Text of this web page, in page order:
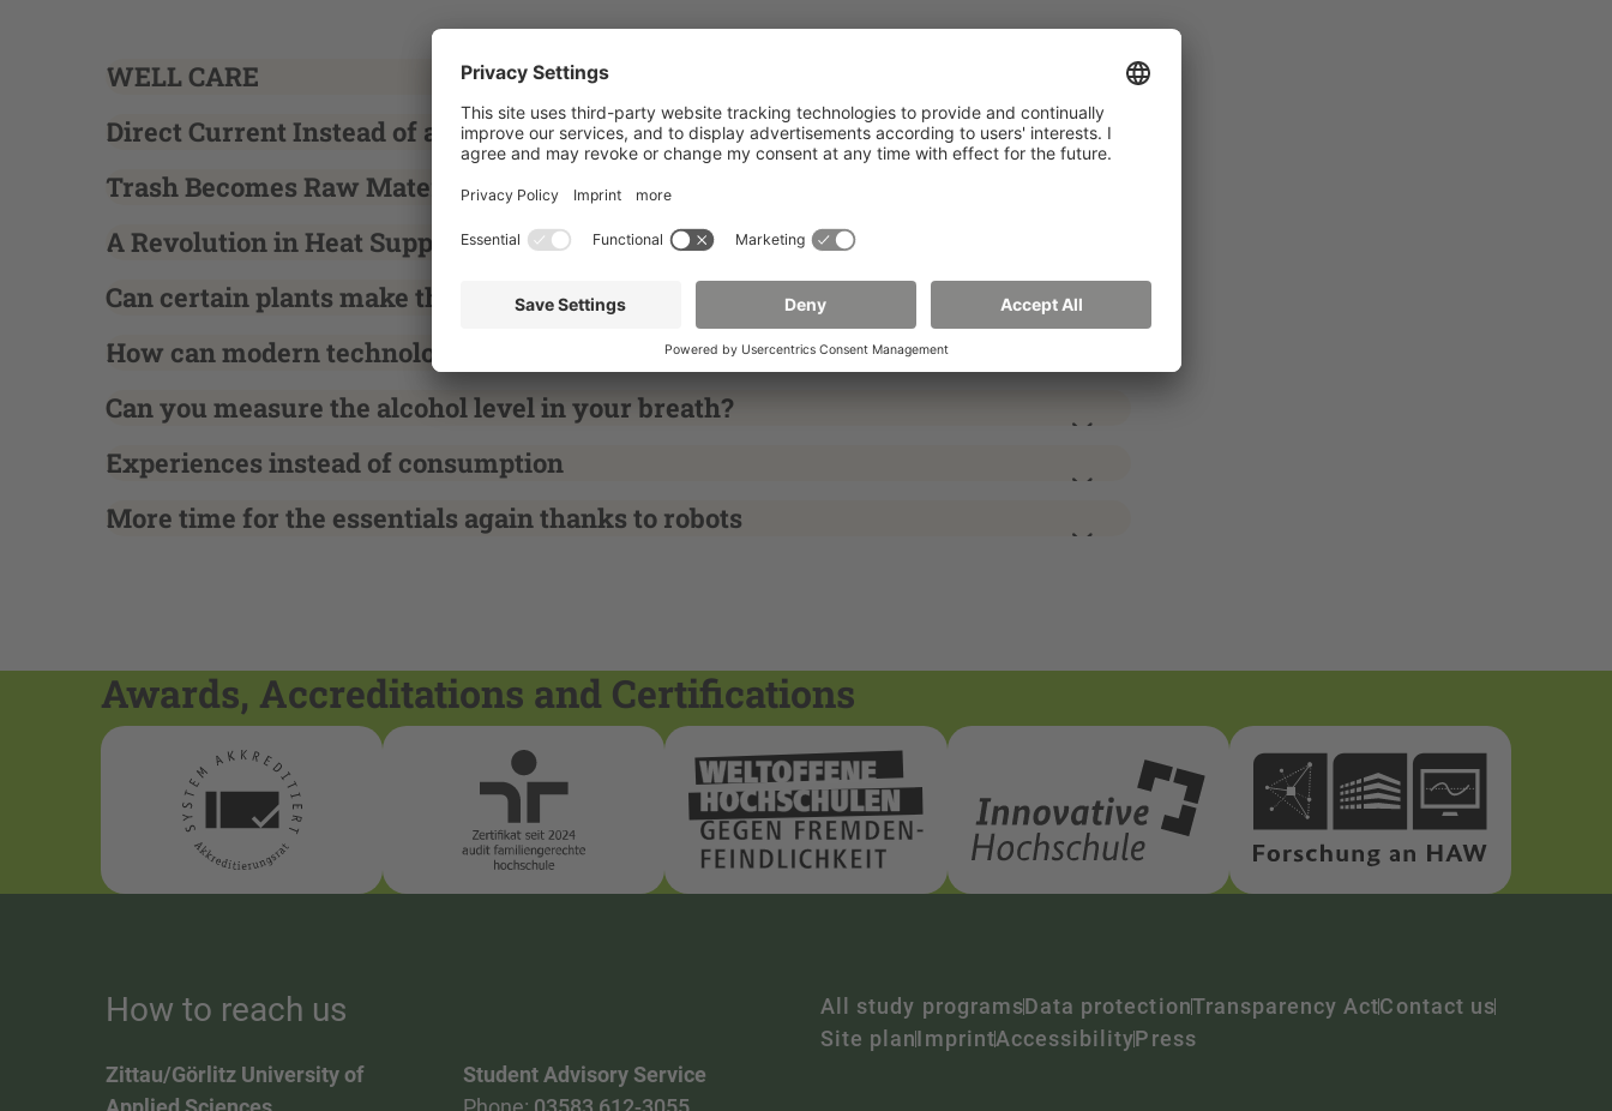
WELL CARE
Direct Current Instead of a Bottleneck
Trash Becomes Raw Material
A Revolution in Heat Supply
Can certain plants make the fields healthier?
How can modern technology support older people and caregivers?
Can you measure the alcohol level in your breath?
Experiences instead of consumption
More time for the essentials again thanks to robots
Awards, Accreditations and Certifications
How to reach us
Zittau/Görlitz University of
Student Advisory Service
All study programsData protectionTransparency ActContact us
Site planImprintAccessibilityPress